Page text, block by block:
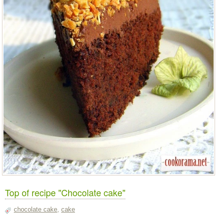
Top of recipe "Chocolate cake"
chocolate cake cake